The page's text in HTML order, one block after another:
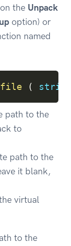
the Unpack
option) or
named
(
path to the
to
path to the
it blank,
virtual
to the